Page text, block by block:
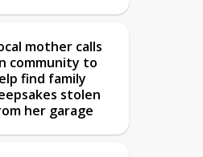
mother calls
community to
find family
stolen
her garage